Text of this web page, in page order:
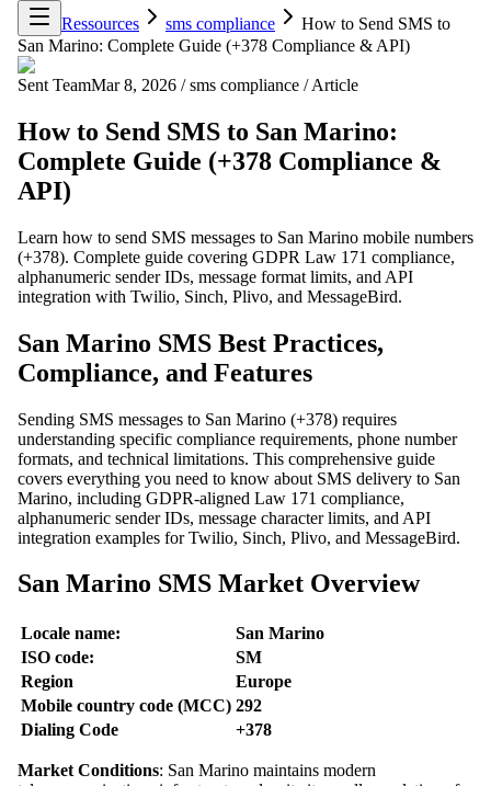
Ressources
sms compliance
How to Send SMS to
San Marino: Complete Guide (+378 Compliance & API)
Sent TeamMar 8, 2026 / sms compliance / Article
How to Send SMS to San Marino:
Complete Guide (+378 Compliance &
API)
Learn how to send SMS messages to San Marino mobile numbers
(+378). Complete guide covering GDPR Law 171 compliance,
alphanumeric sender IDs, message format limits, and API
integration with Twilio, Sinch, Plivo, and MessageBird.
San Marino SMS Best Practices,
Compliance, and Features
Sending SMS messages to San Marino (+378) requires
understanding specific compliance requirements, phone number
formats, and technical limitations. This comprehensive guide
covers everything you need to know about SMS delivery to San
Marino, including GDPR-aligned Law 171 compliance,
alphanumeric sender IDs, message character limits, and API
integration examples for Twilio, Sinch, Plivo, and MessageBird.
San Marino SMS Market Overview
Locale name:
San Marino
ISO code:
SM
Region
Europe
Mobile country code (MCC) 292
Dialing Code
+378
Market Conditions: San Marino maintains modern